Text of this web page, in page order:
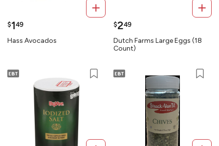
$149
Hass Avocados
$249
Dutch Farms Large Eggs (18
Count)